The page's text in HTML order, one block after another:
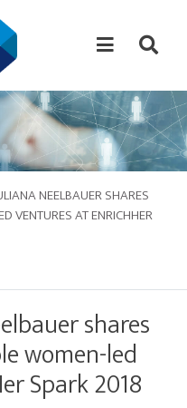
NEELBAUER SHARES
VENTURES AT ENRICHHER
shares
women-led
Spark 2018